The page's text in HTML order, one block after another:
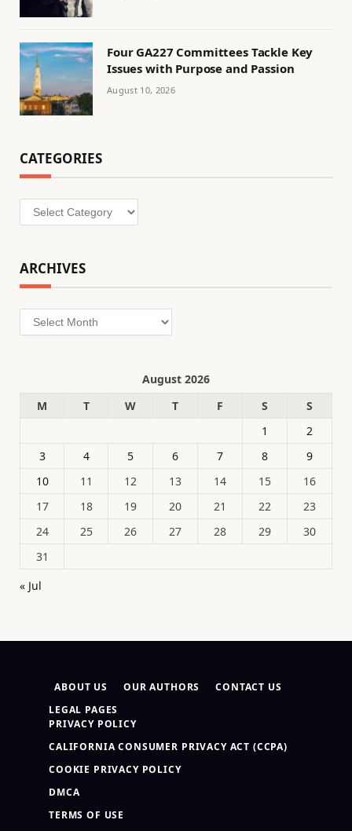
Four GA227 Committees Tackle Key
Issues with Purpose and Passion
August 10, 2026
CATEGORIES
Categories
ARCHIVES
Archives
August 2026
M
T W T F S
S
1
2
3
4 5 6 7 8
9
10
11 12 13 14 15
16
17
18 19 20 21 22
23
24
25 26 27 28 29
30
31
« Jul
ABOUT US OUR AUTHORS
CONTACT US
LEGAL PAGES
PRIVACY POLICY
CALIFORNIA CONSUMER PRIVACY ACT (CCPA)
COOKIE PRIVACY POLICY
DMCA
TERMS OF USE